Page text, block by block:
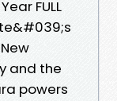
FULL
and the
powers